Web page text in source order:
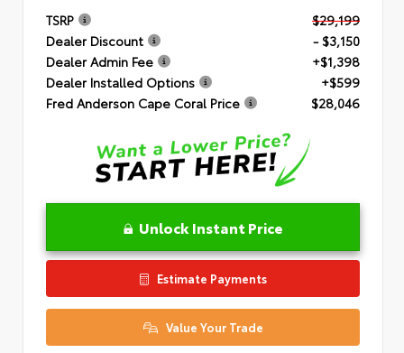
TSRP
$29,199
Dealer Discount
- $3,150
Dealer Admin Fee
+$1,398
Dealer Installed Options
+$599
Fred Anderson Cape Coral Price
$28,046
Unlock Instant Price
Estimate Payments
Value Your Trade